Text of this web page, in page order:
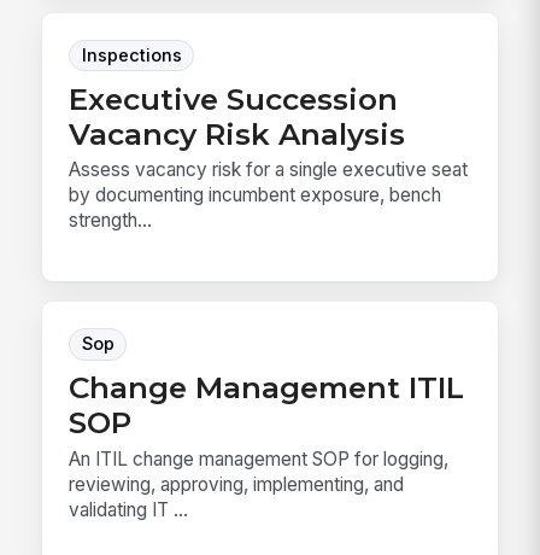
Inspections
Executive Succession
Vacancy Risk Analysis
Assess vacancy risk for a single executive seat
by documenting incumbent exposure, bench
strength...
Sop
Change Management ITIL
SOP
An ITIL change management SOP for logging,
reviewing, approving, implementing, and
validating IT ...